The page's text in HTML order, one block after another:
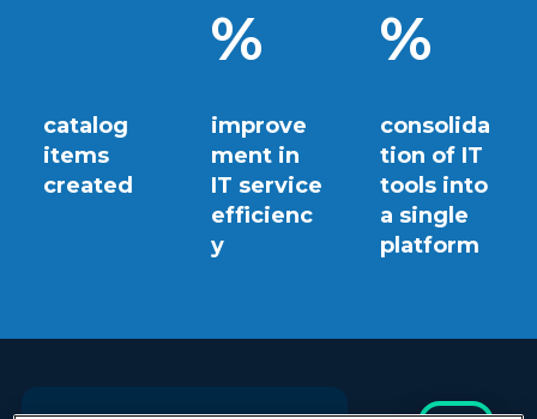
catalog
items
created
%
improve
ment in
IT service
efficienc
y
%
consolida
tion of IT
tools into
a single
platform